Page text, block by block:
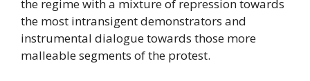
the regime with a mixture of repression towards
the most intransigent demonstrators and
instrumental dialogue towards those more
malleable segments of the protest.